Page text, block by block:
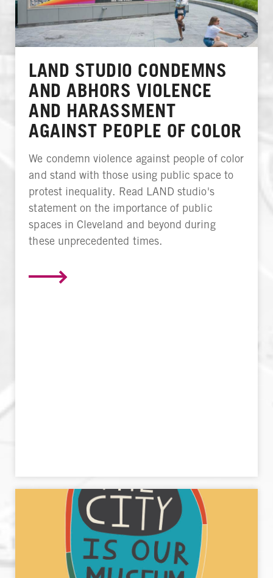
LAND STUDIO CONDEMNS
AND ABHORS VIOLENCE
AND HARASSMENT
AGAINST PEOPLE OF COLOR
We condemn violence against people of color
and stand with those using public space to
protest inequality. Read LAND studio's
statement on the importance of public
spaces in Cleveland and beyond during
these unprecedented times.